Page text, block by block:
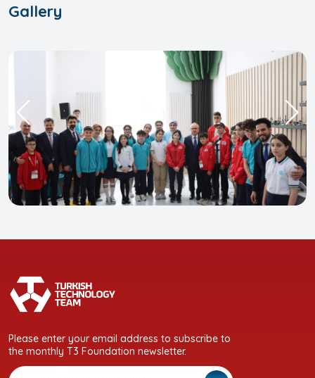
Gallery
Please enter your email address to subscribe to
the monthly T3 Foundation newsletter.